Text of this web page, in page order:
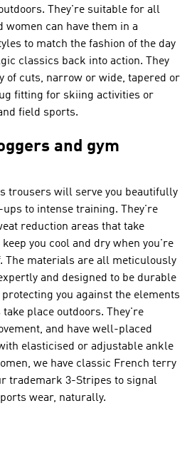
They're suitable for all
women can have them in a
to match the fashion of the day
classics back into action. They
of cuts, narrow or wide, tapered or
fitting for skiing activities or
field sports.
and gym
trousers will serve you beautifully
to intense training. They're
reduction areas that take
you cool and dry when you're
The materials are all meticulously
and designed to be durable
you against the elements
place outdoors. They're
and have well-placed
elasticised or adjustable ankle
we have classic French terry
trademark 3-Stripes to signal
wear, naturally.